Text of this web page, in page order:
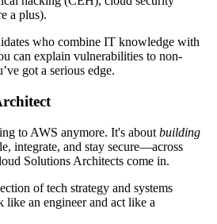
a plus).
who combine IT knowledge with
can explain vulnerabilities to non-
got a serious edge.
to AWS anymore. It's about building
integrate, and stay secure—across
Solutions Architects come in.
of tech strategy and systems
like an engineer and act like a